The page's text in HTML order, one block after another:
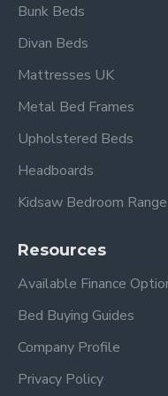
Please view our
Please view other
Frequently
What type
Divan Set?
This divan set
comfort mattress
Bunk Beds
Divan Beds
Mattresses UK
Metal Bed Frames
Upholstered Beds
Headboards
Kidsaw Bedroom Range
Resources
Available Finance
Bed Buying Guides
Company Profile
Privacy Policy